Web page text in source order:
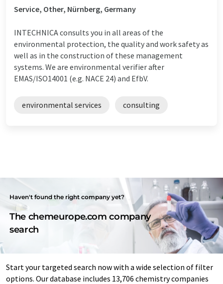
Service, Other, Nürnberg, Germany
INTECHNICA consults you in all areas of the
environmental protection, the quality and work safety as
well as in the construction of these management
systems. We are environmental verifier after
EMAS/ISO14001 (e.g. NACE 24) and EfbV.
environmental services consulting
Haven't found the right company yet?
The chemeurope.com company
search
Start your targeted search now with a wide selection of filter
options. Our database includes 13,706 chemistry companies